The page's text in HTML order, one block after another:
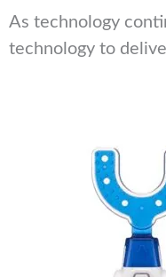
As technology
technology to